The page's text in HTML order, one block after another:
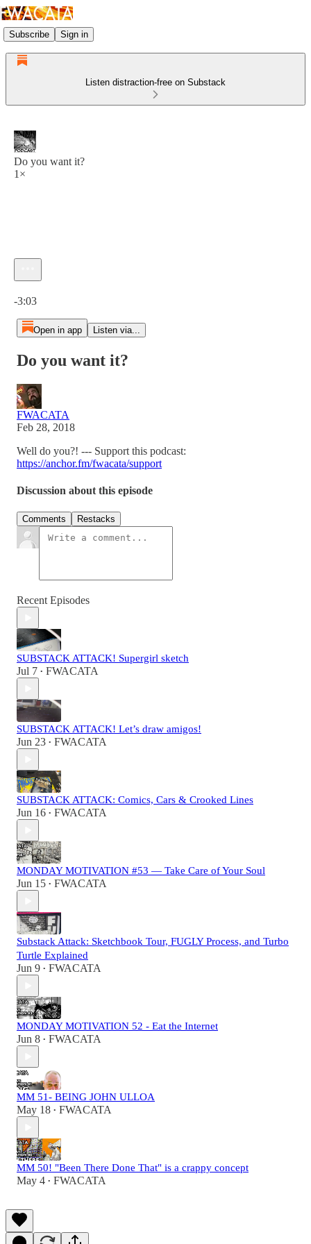
Subscribe Sign in
Listen distraction-free on Substack
Do you want it?
1×
-3:03
Open in app Listen via...
Do you want it?
FWACATA
Feb 28, 2018
Well do you?! --- Support this podcast:
https://anchor.fm/fwacata/support
Discussion about this episode
Comments Restacks
Recent Episodes
SUBSTACK ATTACK! Supergirl sketch
Jul 7 • FWACATA
SUBSTACK ATTACK! Let’s draw amigos!
Jun 23 • FWACATA
SUBSTACK ATTACK: Comics, Cars & Crooked Lines
Jun 16 • FWACATA
MONDAY MOTIVATION #53 — Take Care of Your Soul
Jun 15 • FWACATA
Substack Attack: Sketchbook Tour, FUGLY Process, and Turbo
Turtle Explained
Jun 9 • FWACATA
MONDAY MOTIVATION 52 - Eat the Internet
Jun 8 • FWACATA
MM 51- BEING JOHN ULLOA
May 18 • FWACATA
MM 50! "Been There Done That" is a crappy concept
May 4 • FWACATA